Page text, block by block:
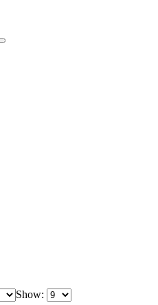
Show: